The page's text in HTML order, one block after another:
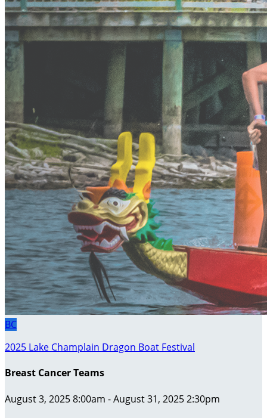
BC
2025 Lake Champlain Dragon Boat Festival
Breast Cancer Teams
August 3, 2025 8:00am - August 31, 2025 2:30pm